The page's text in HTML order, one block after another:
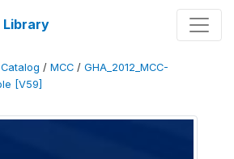
Library
/ MCC / GHA_2012_MCC-
[V59]